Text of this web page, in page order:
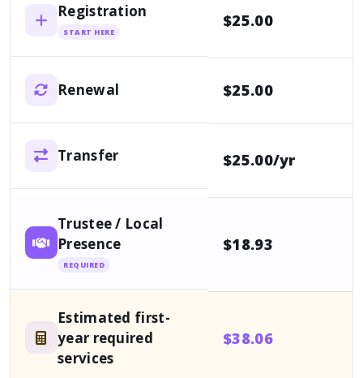
Registration
START HERE
$25.00
Renewal $25.00
Transfer $25.00/yr
Trustee / Local
Presence
REQUIRED
$18.93
Estimated first-
year required
services
$38.06